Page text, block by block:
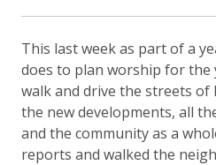
This last week as part of a
does to plan worship for the
walk and drive the streets of
the new developments, all
and the community as a
reports and walked the